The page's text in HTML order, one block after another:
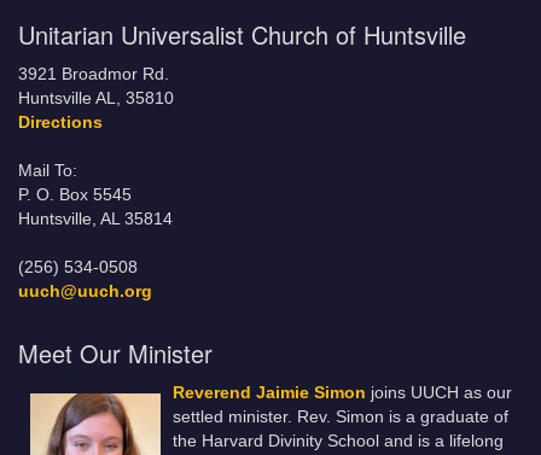
Unitarian Universalist Church of Huntsville
3921 Broadmor Rd.
Huntsville AL, 35810
Directions
Mail To:
P. O. Box 5545
Huntsville, AL 35814
(256) 534-0508
uuch@uuch.org
Meet Our Minister
Reverend Jaimie Simon joins UUCH as our
settled minister. Rev. Simon is a graduate of
the Harvard Divinity School and is a lifelong